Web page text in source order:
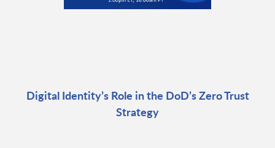
Digital Identity’s Role in the DoD’s Zero Trust
Strategy